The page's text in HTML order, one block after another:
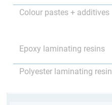
Colour pastes + additives
Epoxy laminating resins
Polyester laminating resin